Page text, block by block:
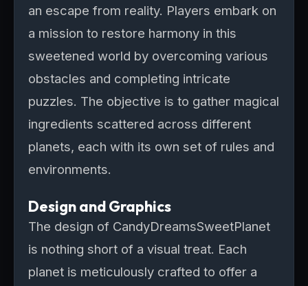
an escape from reality. Players embark on
a mission to restore harmony in this
sweetened world by overcoming various
obstacles and completing intricate
puzzles. The objective is to gather magical
ingredients scattered across different
planets, each with its own set of rules and
environments.
Design and Graphics
The design of CandyDreamsSweetPlanet
is nothing short of a visual treat. Each
planet is meticulously crafted to offer a